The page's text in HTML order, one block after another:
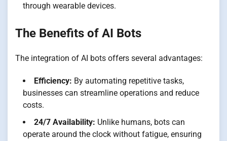
through wearable devices.
The Benefits of AI Bots
The integration of AI bots offers several advantages:
Efficiency: By automating repetitive tasks,
businesses can streamline operations and reduce
costs.
24/7 Availability: Unlike humans, bots can
operate around the clock without fatigue, ensuring